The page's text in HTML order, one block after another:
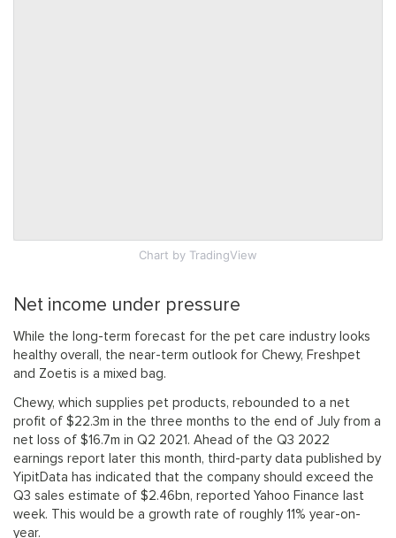
Chart by TradingView
Net income under pressure
While the long-term forecast for the pet care industry looks
healthy overall, the near-term outlook for Chewy, Freshpet
and Zoetis is a mixed bag.
Chewy, which supplies pet products, rebounded to a net
profit of $22.3m in the three months to the end of July from a
net loss of $16.7m in Q2 2021. Ahead of the Q3 2022
earnings report later this month, third-party data published by
YipitData has indicated that the company should exceed the
Q3 sales estimate of $2.46bn, reported Yahoo Finance last
week. This would be a growth rate of roughly 11% year-on-
year.